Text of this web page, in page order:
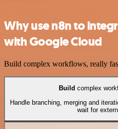
Why use n8n to
with Google Cloud
Build complex workflows, really
Build complex
Handle branching, merging and
wait for